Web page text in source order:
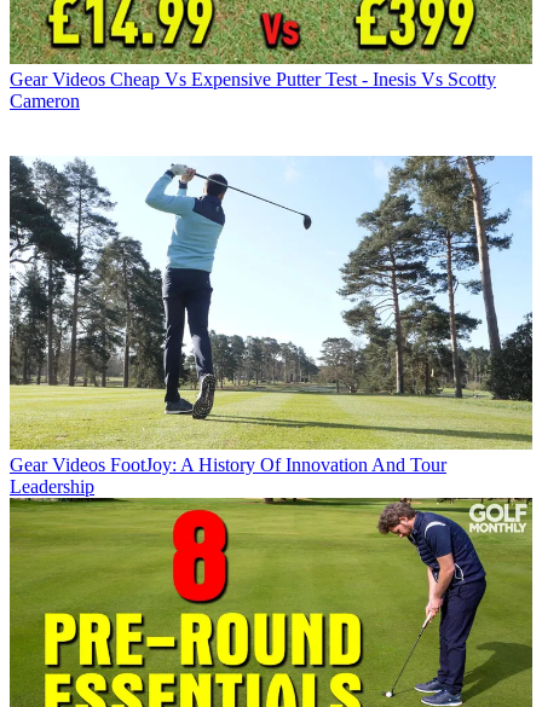
Gear Videos Cheap Vs Expensive Putter Test - Inesis Vs Scotty
Cameron
Gear Videos FootJoy: A History Of Innovation And Tour
Leadership